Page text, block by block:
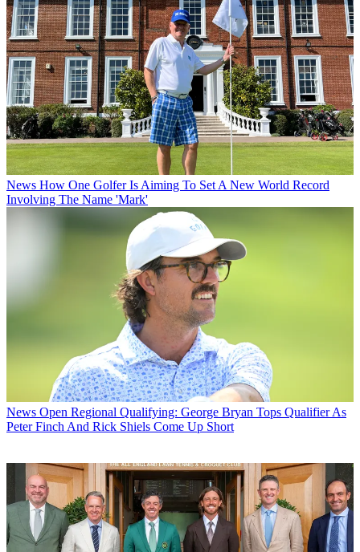
News How One Golfer Is Aiming To Set A New World Record
Involving The Name 'Mark'
News Open Regional Qualifying: George Bryan Tops Qualifier As
Peter Finch And Rick Shiels Come Up Short